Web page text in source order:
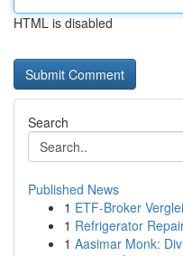
HTML is disabled
Search
Published News
1 ETF-Broker
1 Refrigerator
1 Aasimar Monk: